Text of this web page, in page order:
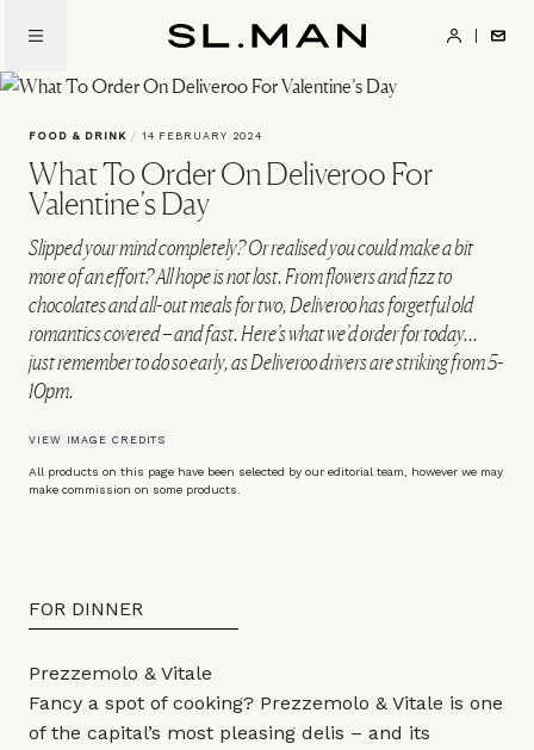
main
content
FOOD & DRINK / 14 FEBRUARY 2024
What To Order On Deliveroo For
Valentine’s Day
Slipped your mind completely? Or realised you could make a bit
more of an effort? All hope is not lost. From flowers and fizz to
chocolates and all-out meals for two, Deliveroo has forgetful old
romantics covered – and fast. Here’s what we’d order for today...
just remember to do so early, as Deliveroo drivers are striking from 5-
10pm.
VIEW IMAGE CREDITS
All products on this page have been selected by our editorial team, however we may
make commission on some products.
FOR DINNER
Prezzemolo & Vitale
Fancy a spot of cooking? Prezzemolo & Vitale is one
of the capital’s most pleasing delis – and its